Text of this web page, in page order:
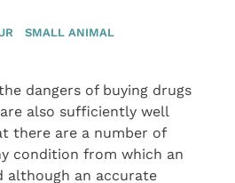
SMALL ANIMAL
dangers of buying drugs
also sufficiently well
there are a number of
condition from which an
although an accurate